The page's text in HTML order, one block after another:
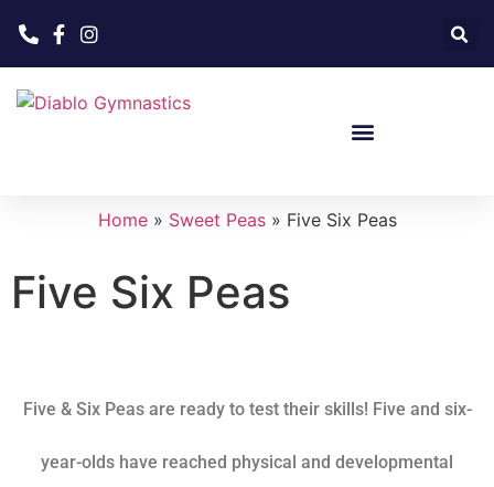
Home» Sweet Peas» Five Six Peas
Five Six Peas
Five & Six Peasare ready to test their skills! Five and six-
year-olds have reached physical and developmental